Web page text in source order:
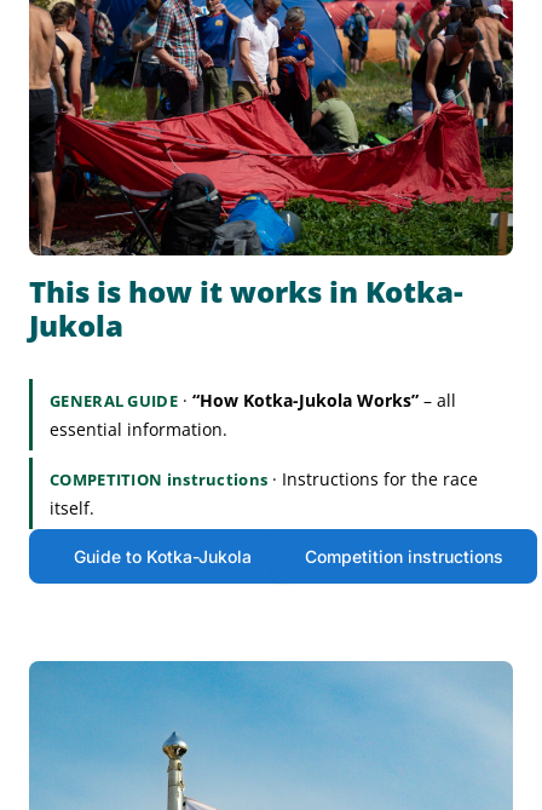
This is how it works in Kotka-
Jukola
GENERAL GUIDE· “How Kotka-Jukola Works”– all
essential information.
COMPETITION instructions · Instructions for the race
itself.
Guide to Kotka-Jukola Competition instructions